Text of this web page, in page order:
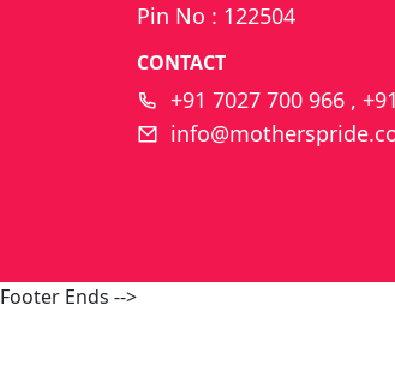
Pin No : 122504
CONTACT
+91 7027 700 966 ,
Footer Ends -->